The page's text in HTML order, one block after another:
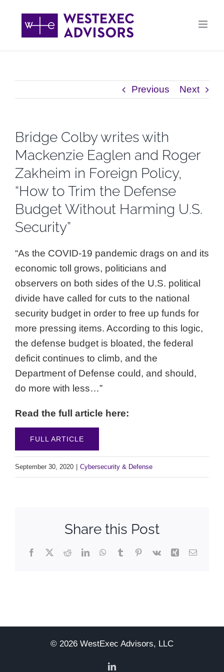
content
Previous Next
Bridge Colby writes with
Mackenzie Eaglen and Roger
Zakheim in Foreign Policy,
“How to Trim the Defense
Budget Without Harming U.S.
Security”
“As the COVID-19 pandemic drags on and its
economic toll grows, politicians and
observers on both sides of the U.S. political
divide have called for cuts to the national
security budget in order to free up funds for
more pressing items. According to this logic,
the defense budget is bloated, the federal
deficit continues to climb, and the
Department of Defense could, and should,
do more with less…”
Read the full article here:
FULL ARTICLE
September 30, 2020 Cybersecurity & Defense
Share this Post
Facebook
X RedditLinkedInWhatsApp
TumblrPinterest
Vk Xing Email
© 2026 WestExec Advisors, LLC
LinkedIn